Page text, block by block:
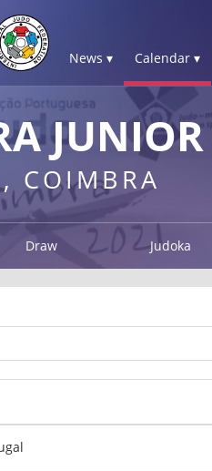
News ▾ Calendar ▾
COIMBRA
Draw Judoka